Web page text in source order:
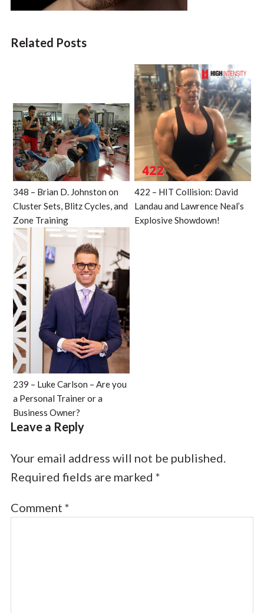
Related Posts
348 – Brian D. Johnston on
Cluster Sets, Blitz Cycles, and
Zone Training
422 – HIT Collision: David
Landau and Lawrence Neal’s
Explosive Showdown!
239 – Luke Carlson – Are you
a Personal Trainer or a
Business Owner?
Leave a Reply
Your email address will not be published.
Required fields are marked *
Comment *